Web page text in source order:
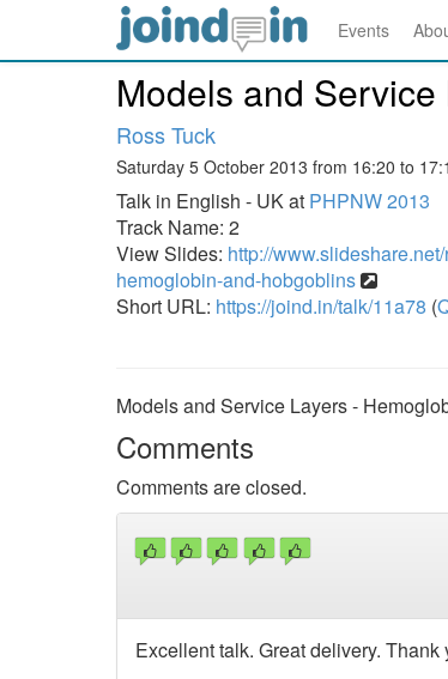
Events
Models and
Ross Tuck
Saturday 5 October 2013 from 16:20 to
Talk in English - UK at PHPNW 2013
Track Name: 2
View Slides: http://
hemoglobin-and-hobgoblins
Short URL: https://joind.in/talk/11a78 (
Models and Service Layers -
Comments
Comments are closed.
Excellent talk. Great delivery. Thank